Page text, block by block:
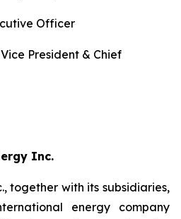
Officer
President & Chief
Inc.
together with its subsidiaries,
energy company